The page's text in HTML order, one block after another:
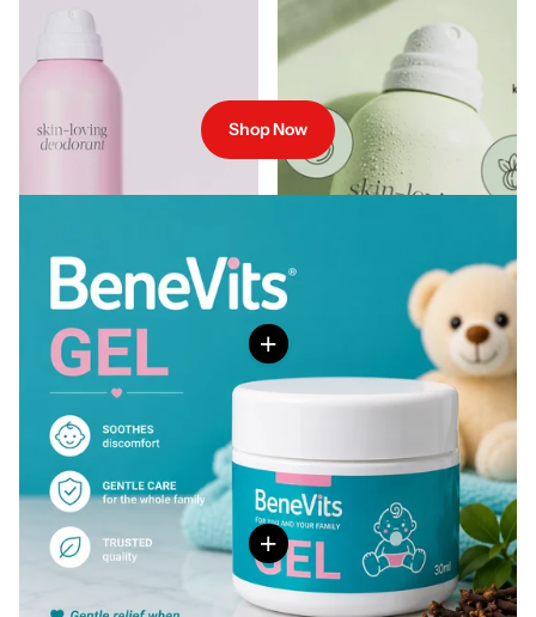
Gem Skin-Loving Deodorant -
Coconut Vanilla
Gem Skin Loving Deodorant
Spray Cool Fresh 200ml
€7.00
Shop Now